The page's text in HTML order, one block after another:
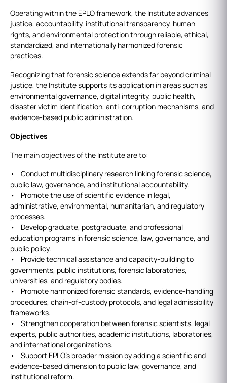
Operating within the EPLO framework, the Institute advances
justice, accountability, institutional transparency, human
rights, and environmental protection through reliable, ethical,
standardized, and internationally harmonized forensic
practices.
Recognizing that forensic science extends far beyond criminal
justice, the Institute supports its application in areas such as
environmental governance, digital integrity, public health,
disaster victim identification, anti‑corruption mechanisms, and
evidence‑based public administration.
Objectives
The main objectives of the Institute are to:
• Conduct multidisciplinary research linking forensic science,
public law, governance, and institutional accountability.
• Promote the use of scientific evidence in legal,
administrative, environmental, humanitarian, and regulatory
processes.
• Develop graduate, postgraduate, and professional
education programs in forensic science, law, governance, and
public policy.
• Provide technical assistance and capacity-building to
governments, public institutions, forensic laboratories,
universities, and regulatory bodies.
• Promote harmonized forensic standards, evidence-handling
procedures, chain-of-custody protocols, and legal admissibility
frameworks.
• Strengthen cooperation between forensic scientists, legal
experts, public authorities, academic institutions, laboratories,
and international organizations.
• Support EPLO’s broader mission by adding a scientific and
evidence-based dimension to public law, governance, and
institutional reform.